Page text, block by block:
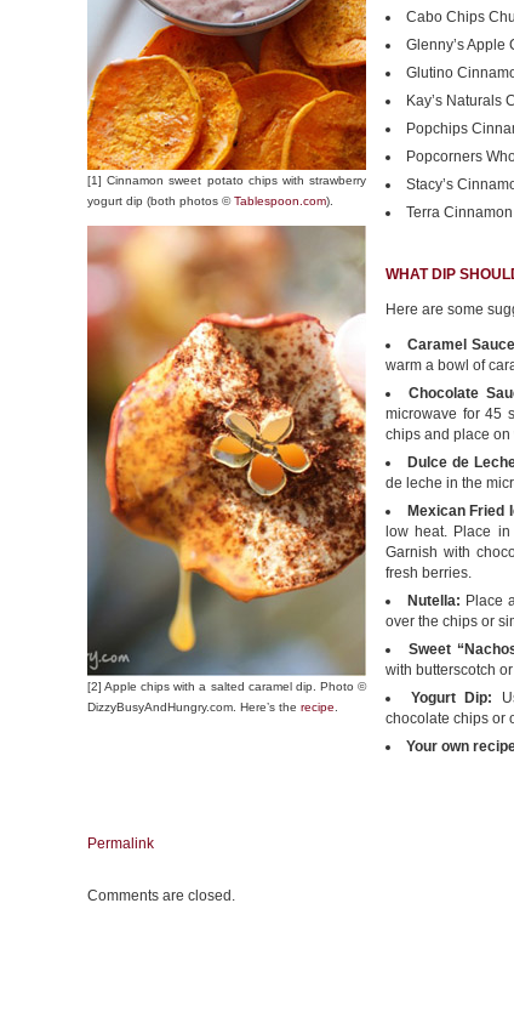
[1] Cinnamon sweet potato chips with strawberry
yogurt dip (both photos ©Tablespoon.com).
[2] Apple chips with a salted caramel dip. Photo ©
DizzyBusyAndHungry.com. Here’s the recipe
Cabo Chips
Glenny’s Apple
Glutino
Kay’s Naturals
Popchips
Popcorners
Stacy’s
Terra
WHAT DIP
Here are some
Caramel
warm a bowl of
Chocolate
microwave for 45
chips and place
Dulce de
de leche in the
Mexican Fried
low heat. Place
Garnish with
fresh berries.
Nutella: Place
over the chips or
Sweet
with butterscotch
Yogurt Dip:
chocolate chips or
Your own
Permalink
Comments are closed.